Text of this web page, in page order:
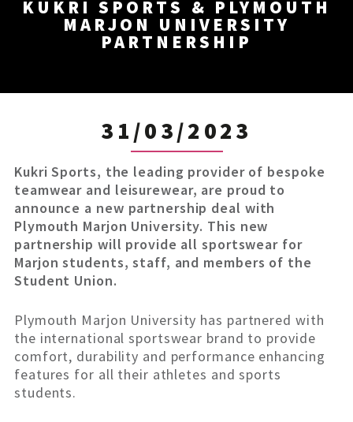
KUKRI SPORTS & PLYMOUTH
MARJON UNIVERSITY
PARTNERSHIP
31/03/2023
Kukri Sports, the leading provider of bespoke
teamwear and leisurewear, are proud to
announce a new partnership deal with
Plymouth Marjon University. This new
partnership will provide all sportswear for
Marjon students, staff, and members of the
Student Union.
Plymouth Marjon University has partnered with
the international sportswear brand to provide
comfort, durability and performance enhancing
features for all their athletes and sports
students.